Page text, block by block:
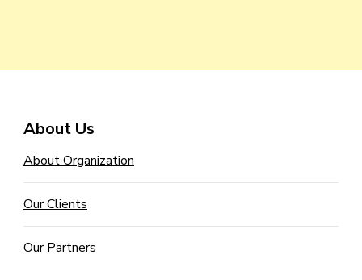
About Us
About Organization
Our Clients
Our Partners